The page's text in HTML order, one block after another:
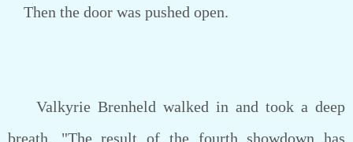
Then the door was pushed open.
Valkyrie Brenheld walked in and took a deep
breath, "The result of the fourth showdown has